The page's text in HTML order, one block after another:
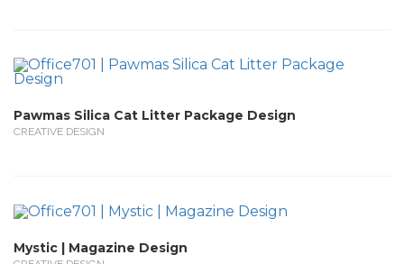
Pawmas Silica Cat Litter Package Design
CREATIVE DESIGN
Mystic | Magazine Design